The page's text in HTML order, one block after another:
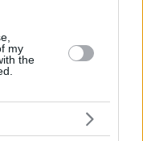
my
the
of-five series by
Bayern Munich
Wetzell to
streak of